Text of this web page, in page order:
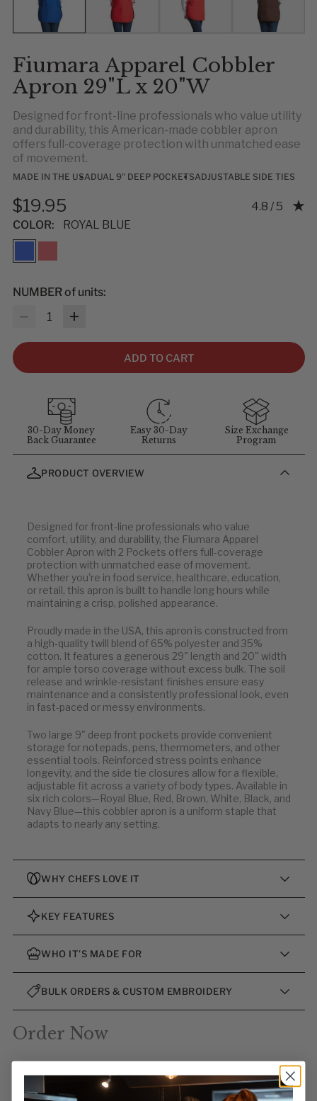
Fiumara Apparel Cobbler
Apron 29"L x 20"W
Designed for front-line professionals who value utility
and durability, this American-made cobbler apron
offers full-coverage protection with unmatched ease
of movement.
MADE IN THE USADUAL 9" DEEP POCKETSADJUSTABLE SIDE TIES
$19.95 Rating:
4.8 / 5
COLOR:
ROYAL BLUE
NUMBER of units:
Quantity
ADD TO CART
30-Day Money
Back Guarantee
Easy 30-Day
Returns
Size Exchange
Program
PRODUCT OVERVIEW
Designed for front-line professionals who value
comfort, utility, and durability, the Fiumara Apparel
Cobbler Apron with 2 Pockets offers full-coverage
protection with unmatched ease of movement.
Whether you're in food service, healthcare, education,
or retail, this apron is built to handle long hours while
maintaining a crisp, polished appearance.
Proudly made in the USA, this apron is constructed from
a high-quality twill blend of 65% polyester and 35%
cotton. It features a generous 29" length and 20" width
for ample torso coverage without excess bulk. The soil
release and wrinkle-resistant finishes ensure easy
maintenance and a consistently professional look, even
in fast-paced or messy environments.
Two large 9" deep front pockets provide convenient
storage for notepads, pens, thermometers, and other
essential tools. Reinforced stress points enhance
longevity, and the side tie closures allow for a flexible,
adjustable fit across a variety of body types. Available in
six rich colors—Royal Blue, Red, Brown, White, Black, and
Navy Blue—this cobbler apron is a uniform staple that
adapts to nearly any setting.
WHY CHEFS LOVE IT
KEY FEATURES
WHO IT’S MADE FOR
BULK ORDERS & CUSTOM EMBROIDERY
Order Now
Support your team with the Fiumara Apparel Cobbler
Apron with 2 Pockets—crafted to deliver performance,